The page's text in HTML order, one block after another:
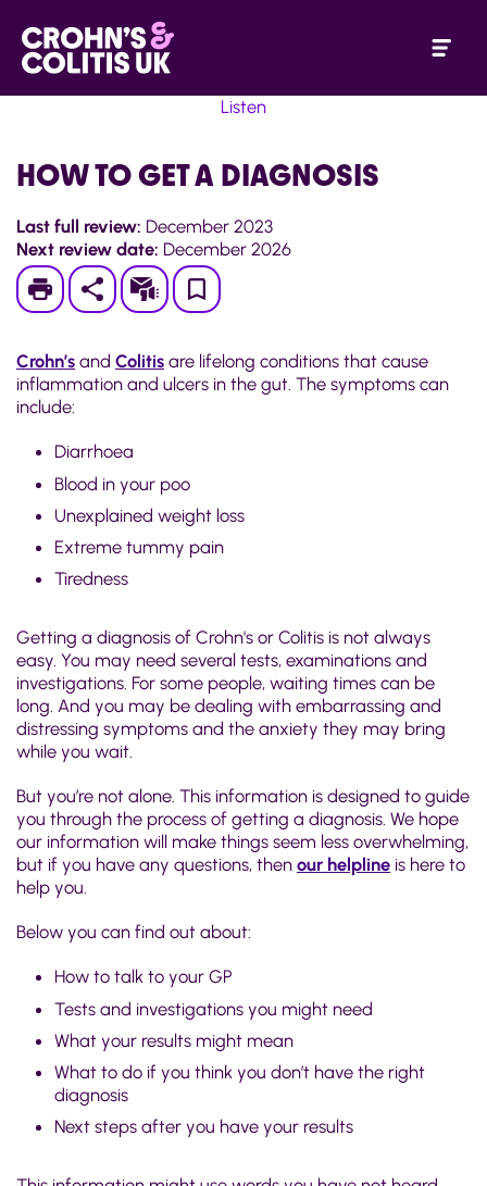
Listen
HOW TO GET A DIAGNOSIS
Last full review: December 2023
Next review date: December 2026
Print
Subscribe
Save
My
Crohn’s and Colitis are lifelong conditions that cause
inflammation and ulcers in the gut. The symptoms can
include:
Diarrhoea
Blood in your poo
Unexplained weight loss
Extreme tummy pain
Tiredness
Getting a diagnosis of Crohn's or Colitis is not always
easy. You may need several tests, examinations and
investigations. For some people, waiting times can be
long. And you may be dealing with embarrassing and
distressing symptoms and the anxiety they may bring
while you wait.
But you’re not alone. This information is designed to guide
you through the process of getting a diagnosis. We hope
our information will make things seem less overwhelming,
but if you have any questions, then our helpline is here to
help you.
Below you can find out about:
How to talk to your GP
Tests and investigations you might need
What your results might mean
What to do if you think you don’t have the right
diagnosis
Next steps after you have your results